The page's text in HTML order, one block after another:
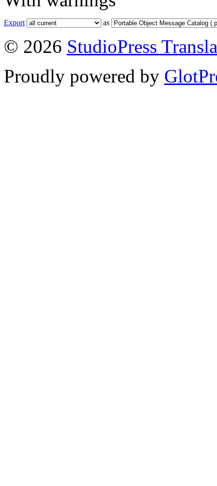
Export as
© 2026 StudioPress
Proudly powered by